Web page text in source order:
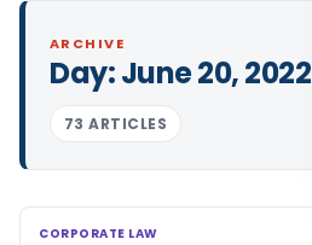
ARCHIVE
Day:June 20, 2022
73 ARTICLES
CORPORATE LAW
CORPORATE LAW